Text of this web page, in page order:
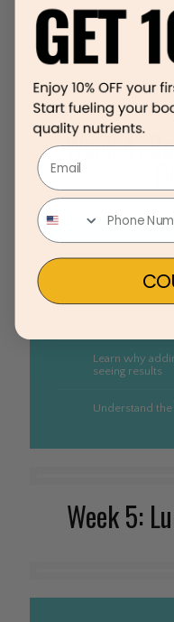
Learn tips for
the most
Understand
Week 4:
Learn how to
and exciting
Find breakfast
Learn why
seeing results
Understand
Week 5:
Email